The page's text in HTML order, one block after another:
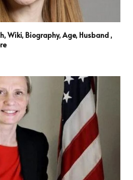
Wiki, Biography, Age, Husband ,